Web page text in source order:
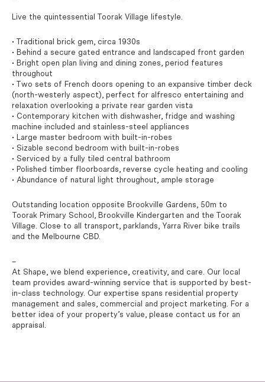
Live the quintessential Toorak Village lifestyle.
• Traditional brick gem, circa 1930s
• Behind a secure gated entrance and landscaped front garden
• Bright open plan living and dining zones, period features
throughout
• Two sets of French doors opening to an expansive timber deck
(north-westerly aspect), perfect for alfresco entertaining and
relaxation overlooking a private rear garden vista
• Contemporary kitchen with dishwasher, fridge and washing
machine included and stainless-steel appliances
• Large master bedroom with built-in-robes
• Sizable second bedroom with built-in-robes
• Serviced by a fully tiled central bathroom
• Polished timber floorboards, reverse cycle heating and cooling
• Abundance of natural light throughout, ample storage
Outstanding location opposite Brookville Gardens, 50m to
Toorak Primary School, Brookville Kindergarten and the Toorak
Village. Close to all transport, parklands, Yarra River bike trails
and the Melbourne CBD.
–
At Shape, we blend experience, creativity, and care. Our local
team provides award-winning service that is supported by best-
in-class technology. Our expertise spans residential property
management and sales, commercial and project marketing. For a
better idea of your property’s value, please contact us for an
appraisal.